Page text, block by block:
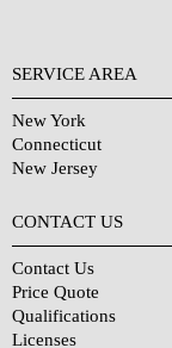
SERVICE AREA
New York
Connecticut
New Jersey
CONTACT US
Contact Us
Price Quote
Qualifications
Licenses